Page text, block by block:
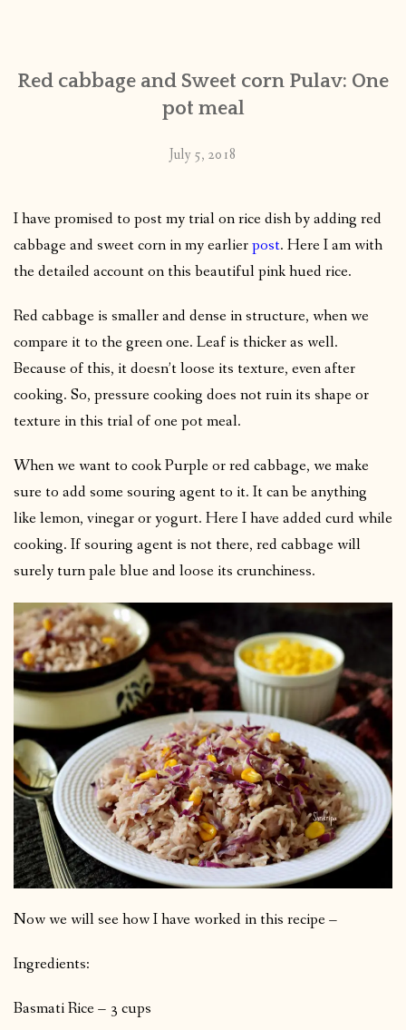
PUBLISHED WORKS
Red cabbage and Sweet corn Pulav: One
pot meal
July 5, 2018
I have promised to post my trial on rice dish by adding red
cabbage and sweet corn in my earlierpost. Here I am with
the detailed account on this beautiful pink hued rice.
Red cabbage is smaller and dense in structure, when we
compare it to the green one. Leaf is thicker as well.
Because of this, it doesn’t loose its texture, even after
cooking. So, pressure cooking does not ruin its shape or
texture in this trial of one pot meal.
When we want to cook Purple or red cabbage, we make
sure to add some souring agent to it. It can be anything
like lemon, vinegar or yogurt. Here I have added curd while
cooking. If souring agent is not there, red cabbage will
surely turn pale blue and loose its crunchiness.
Now we will see how I have worked in this recipe –
Ingredients:
Basmati Rice – 3 cups